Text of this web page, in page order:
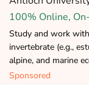
100% Online,
Study and work
invertebrate (e.g.,
alpine, and marine
Sponsored